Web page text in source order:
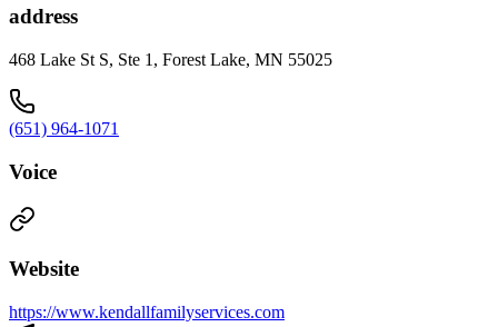
address
468 Lake St S, Ste 1, Forest Lake, MN 55025
(651) 964-1071
Voice
Website
https://www.kendallfamilyservices.com